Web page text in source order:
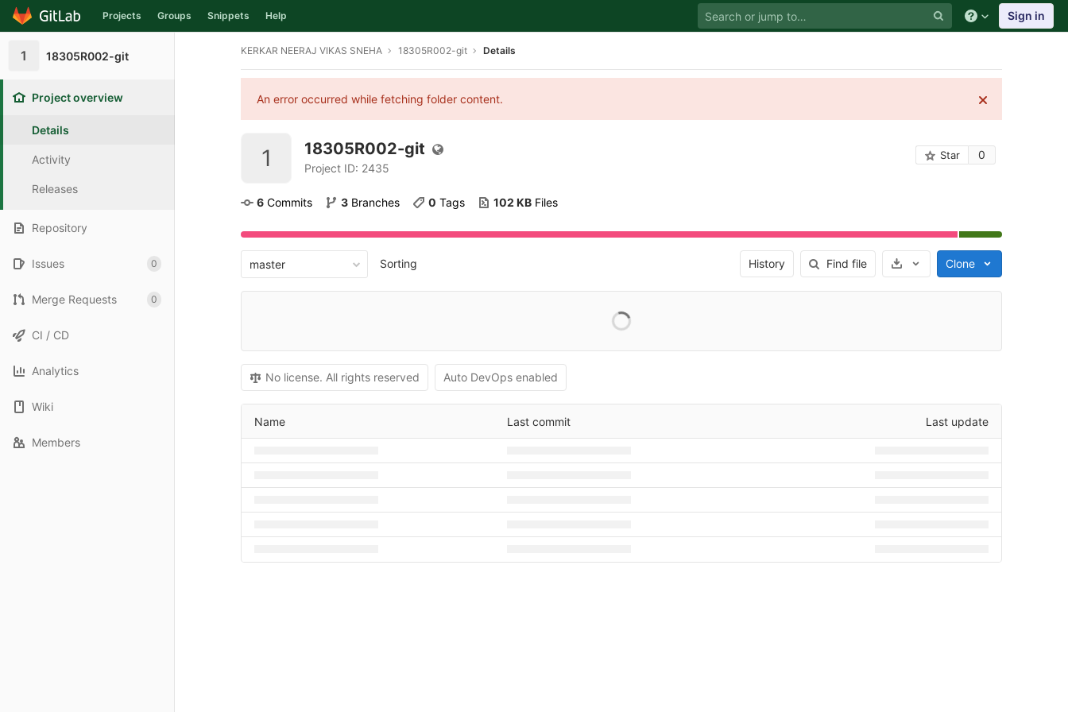
Skip to content
Projects Groups Snippets Help Sign in
1 18305R002-git
Project overview
Details
Activity
Releases
Repository
Issues 0
Merge Requests 0
CI / CD
Analytics
Wiki
Members
KERKAR NEERAJ VIKAS SNEHA 18305R002-git Details
An error occurred while fetching folder content.
1 18305R002-git
Project ID: 2435
Star 0
6 Commits 3 Branches 0 Tags 102 KB Files
master Sorting History Find file Select Archive Format
Clone
No license. All rights reserved Auto DevOps enabled
Name Last commit Last update